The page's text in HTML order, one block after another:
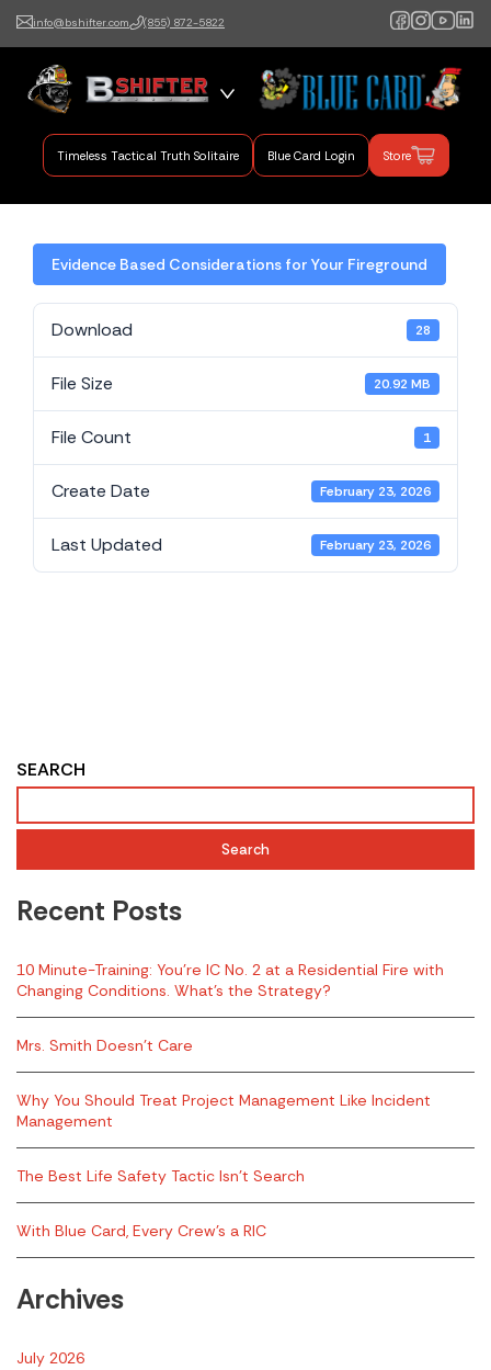
info@bshifter.com (855) 872-5822
B Shifter
Authentic Leadership +
Command Training
Timeless Tactical Truth Solitaire Blue Card Login Store
Evidence Based Considerations for Your Fireground
Download 28
File Size 20.92 MB
File Count 1
Create Date February 23, 2026
Last Updated February 23, 2026
SEARCH
Search
Recent Posts
10 Minute-Training: You’re IC No. 2 at a Residential Fire with
Changing Conditions. What’s the Strategy?
Mrs. Smith Doesn’t Care
Why You Should Treat Project Management Like Incident
Management
The Best Life Safety Tactic Isn’t Search
With Blue Card, Every Crew’s a RIC
Archives
July 2026